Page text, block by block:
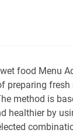
food Menu
preparing
method is
healthier by